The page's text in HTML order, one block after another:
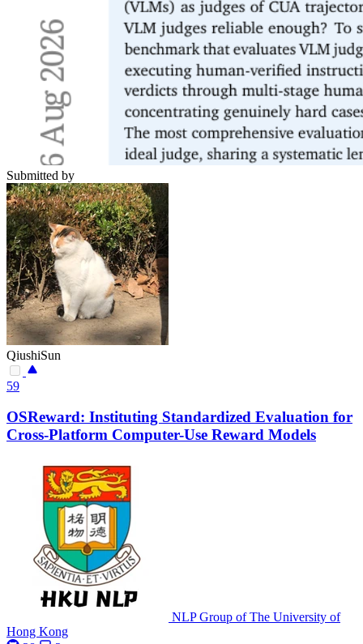
Submitted by
QiushiSun
59
OSReward: Instituting Standardized Evaluation for
Cross-Platform Computer-Use Reward Models
NLP Group of The University of
Hong Kong